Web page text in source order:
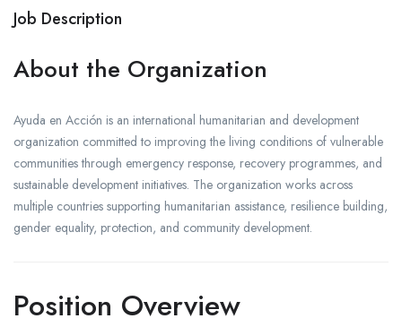
Job Description
About the Organization
Ayuda en Acción is an international humanitarian and development
organization committed to improving the living conditions of vulnerable
communities through emergency response, recovery programmes, and
sustainable development initiatives. The organization works across
multiple countries supporting humanitarian assistance, resilience building,
gender equality, protection, and community development.
Position Overview